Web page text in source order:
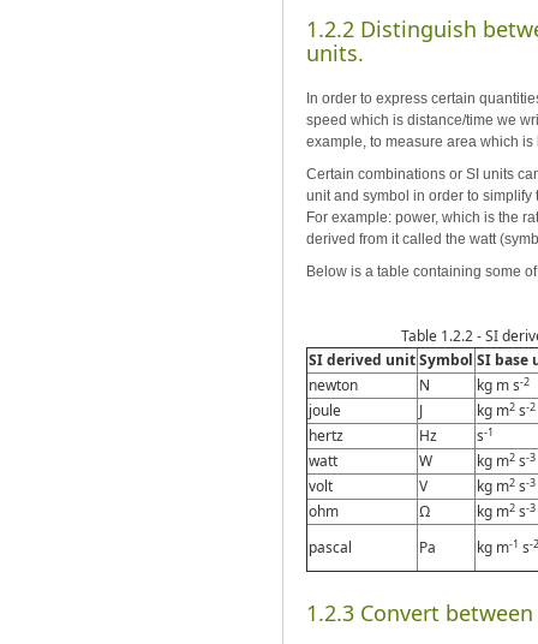
1.2.2 Distinguish
units.
In order to express certain
speed which is distance/time we
example, to measure area which
Certain combinations or SI units
unit and symbol in order to simplify
For example: power, which is the
derived from it called the watt
Below is a table containing some
Table 1.2.2 - SI
SI derived unitSymbol SI base
newton
N kg m s-2
joule J kg m2 s-2
hertz Hz s-1
watt W kg m2 s-3
volt V kg m2 s-3
ohm
Ω kg m2 s-3
pascal
Pa kg m-1 s-2
1.2.3 Convert